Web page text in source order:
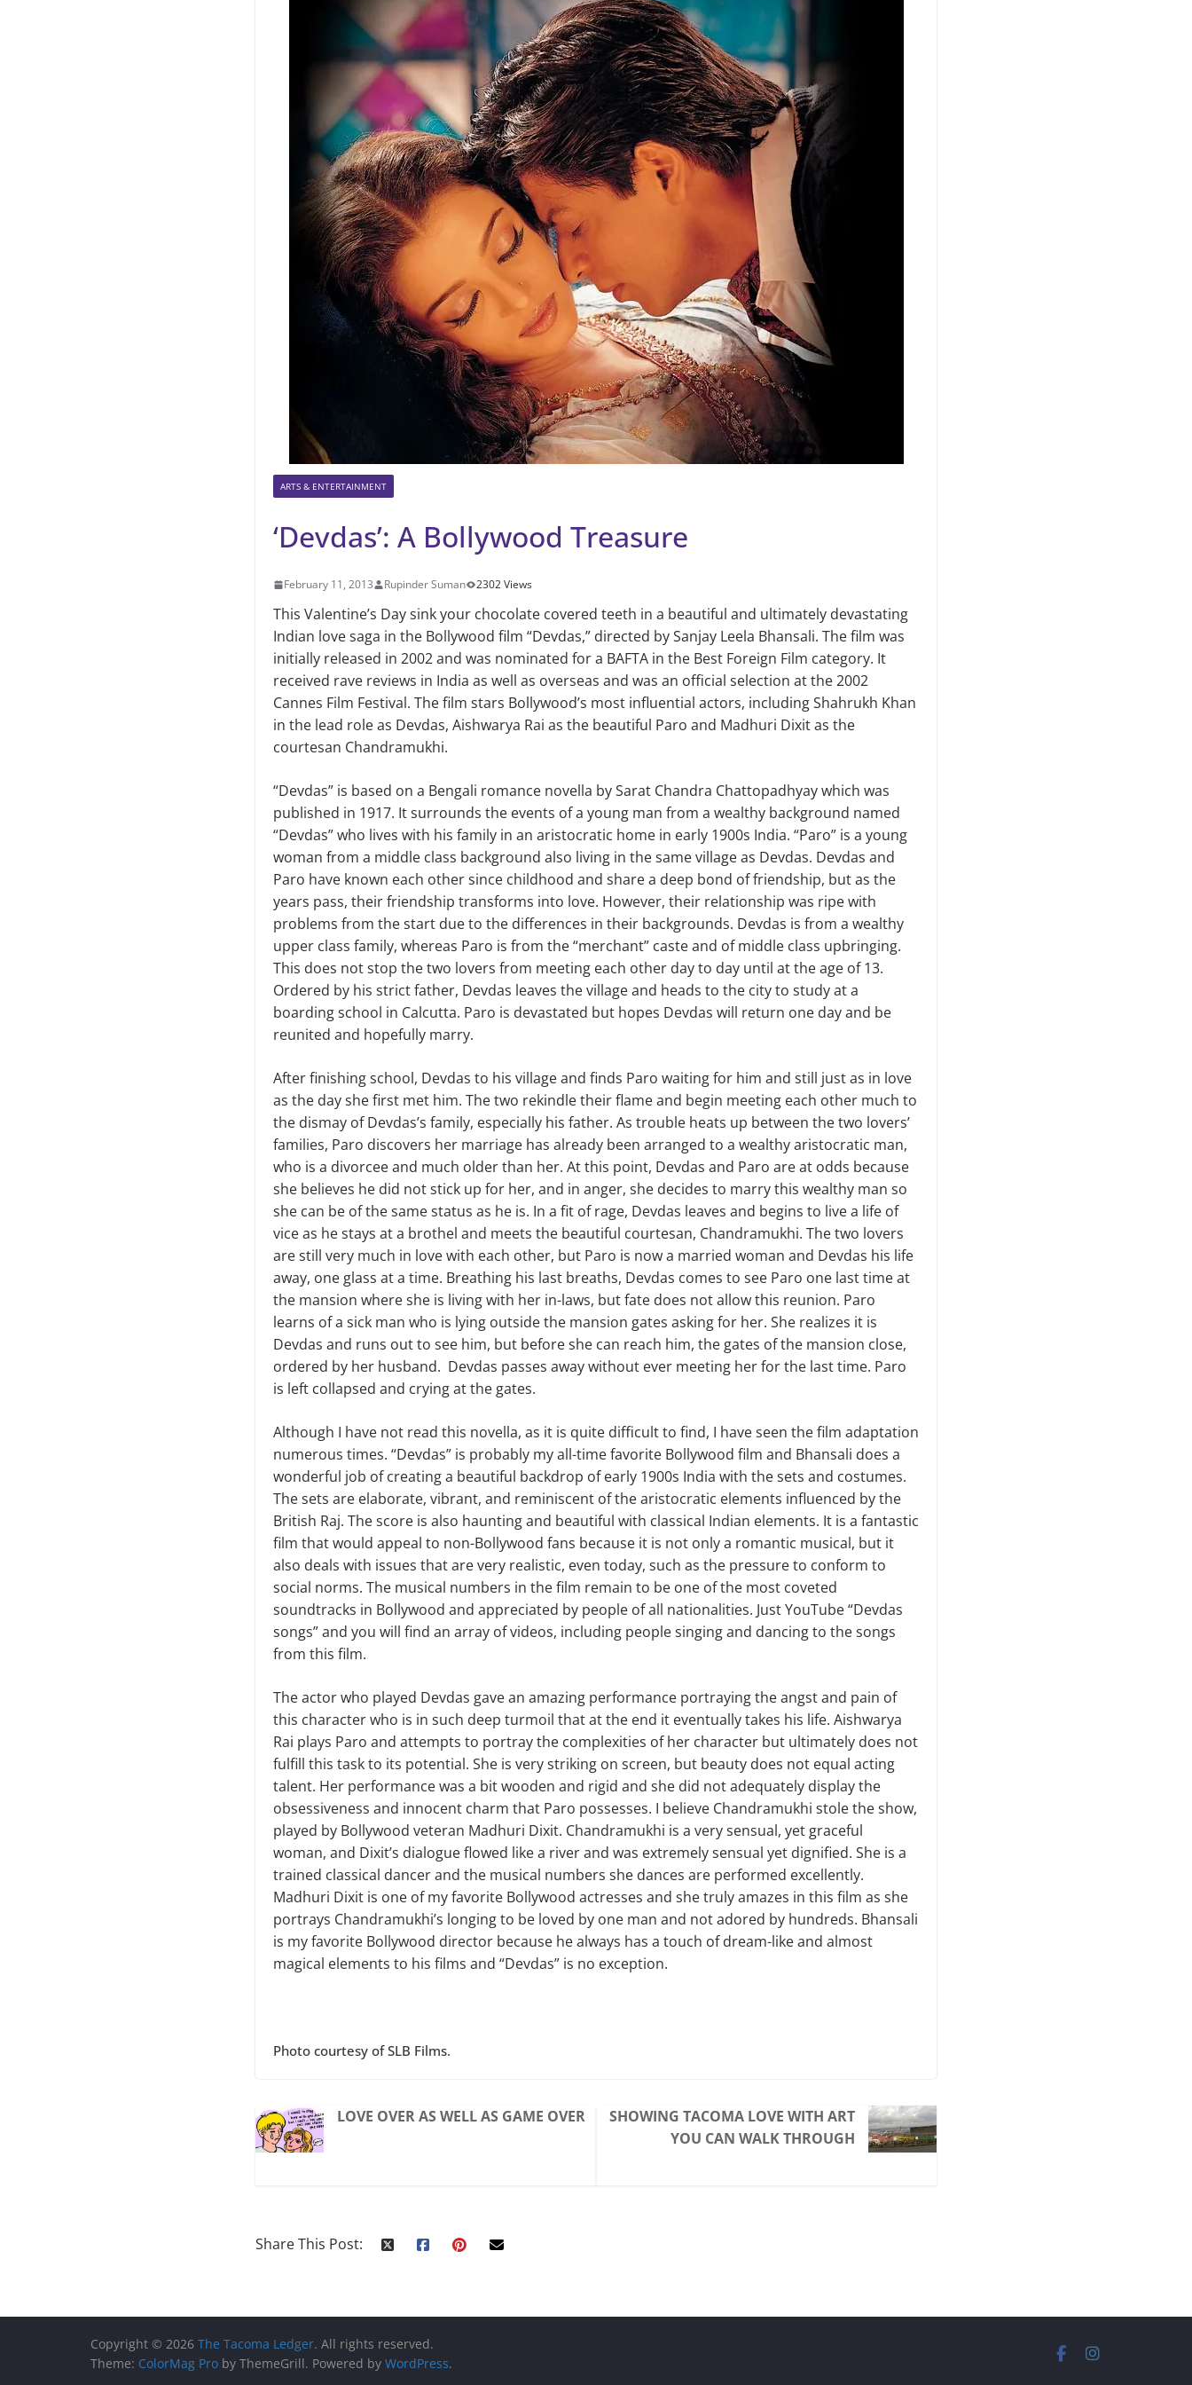
ARTS & ENTERTAINMENT
‘Devdas’: A Bollywood Treasure
February 11, 2013 Rupinder Suman 2302 Views
This Valentine’s Day sink your chocolate covered teeth in a beautiful and ultimately devastating
Indian love saga in the Bollywood film “Devdas,” directed by Sanjay Leela Bhansali. The film was
initially released in 2002 and was nominated for a BAFTA in the Best Foreign Film category. It
received rave reviews in India as well as overseas and was an official selection at the 2002
Cannes Film Festival. The film stars Bollywood’s most influential actors, including Shahrukh Khan
in the lead role as Devdas, Aishwarya Rai as the beautiful Paro and Madhuri Dixit as the
courtesan Chandramukhi.
“Devdas” is based on a Bengali romance novella by Sarat Chandra Chattopadhyay which was
published in 1917. It surrounds the events of a young man from a wealthy background named
“Devdas” who lives with his family in an aristocratic home in early 1900s India. “Paro” is a young
woman from a middle class background also living in the same village as Devdas. Devdas and
Paro have known each other since childhood and share a deep bond of friendship, but as the
years pass, their friendship transforms into love. However, their relationship was ripe with
problems from the start due to the differences in their backgrounds. Devdas is from a wealthy
upper class family, whereas Paro is from the “merchant” caste and of middle class upbringing.
This does not stop the two lovers from meeting each other day to day until at the age of 13.
Ordered by his strict father, Devdas leaves the village and heads to the city to study at a
boarding school in Calcutta. Paro is devastated but hopes Devdas will return one day and be
reunited and hopefully marry.
After finishing school, Devdas to his village and finds Paro waiting for him and still just as in love
as the day she first met him. The two rekindle their flame and begin meeting each other much to
the dismay of Devdas’s family, especially his father. As trouble heats up between the two lovers’
families, Paro discovers her marriage has already been arranged to a wealthy aristocratic man,
who is a divorcee and much older than her. At this point, Devdas and Paro are at odds because
she believes he did not stick up for her, and in anger, she decides to marry this wealthy man so
she can be of the same status as he is. In a fit of rage, Devdas leaves and begins to live a life of
vice as he stays at a brothel and meets the beautiful courtesan, Chandramukhi. The two lovers
are still very much in love with each other, but Paro is now a married woman and Devdas his life
away, one glass at a time. Breathing his last breaths, Devdas comes to see Paro one last time at
the mansion where she is living with her in-laws, but fate does not allow this reunion. Paro
learns of a sick man who is lying outside the mansion gates asking for her. She realizes it is
Devdas and runs out to see him, but before she can reach him, the gates of the mansion close,
ordered by her husband. Devdas passes away without ever meeting her for the last time. Paro
is left collapsed and crying at the gates.
Although I have not read this novella, as it is quite difficult to find, I have seen the film adaptation
numerous times. “Devdas” is probably my all-time favorite Bollywood film and Bhansali does a
wonderful job of creating a beautiful backdrop of early 1900s India with the sets and costumes.
The sets are elaborate, vibrant, and reminiscent of the aristocratic elements influenced by the
British Raj. The score is also haunting and beautiful with classical Indian elements. It is a fantastic
film that would appeal to non-Bollywood fans because it is not only a romantic musical, but it
also deals with issues that are very realistic, even today, such as the pressure to conform to
social norms. The musical numbers in the film remain to be one of the most coveted
soundtracks in Bollywood and appreciated by people of all nationalities. Just YouTube “Devdas
songs” and you will find an array of videos, including people singing and dancing to the songs
from this film.
The actor who played Devdas gave an amazing performance portraying the angst and pain of
this character who is in such deep turmoil that at the end it eventually takes his life. Aishwarya
Rai plays Paro and attempts to portray the complexities of her character but ultimately does not
fulfill this task to its potential. She is very striking on screen, but beauty does not equal acting
talent. Her performance was a bit wooden and rigid and she did not adequately display the
obsessiveness and innocent charm that Paro possesses. I believe Chandramukhi stole the show,
played by Bollywood veteran Madhuri Dixit. Chandramukhi is a very sensual, yet graceful
woman, and Dixit’s dialogue flowed like a river and was extremely sensual yet dignified. She is a
trained classical dancer and the musical numbers she dances are performed excellently.
Madhuri Dixit is one of my favorite Bollywood actresses and she truly amazes in this film as she
portrays Chandramukhi’s longing to be loved by one man and not adored by hundreds. Bhansali
is my favorite Bollywood director because he always has a touch of dream-like and almost
magical elements to his films and “Devdas” is no exception.
Photo courtesy of SLB Films.
LOVE OVER AS WELL AS GAME OVER
SHOWING TACOMA LOVE WITH ART
YOU CAN WALK THROUGH
Share This Post:
Copyright © 2026 The Tacoma Ledger. All rights reserved.
Theme: ColorMag Pro by ThemeGrill. Powered by WordPress.